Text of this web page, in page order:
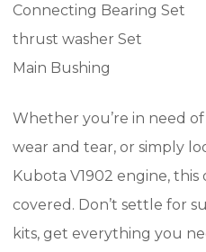
Connecting Bearing Set
thrust washer Set
Main Bushing
Whether you’re in need
wear and tear, or simply
Kubota V1902 engine,
covered. Don’t settle for
kits, get everything you